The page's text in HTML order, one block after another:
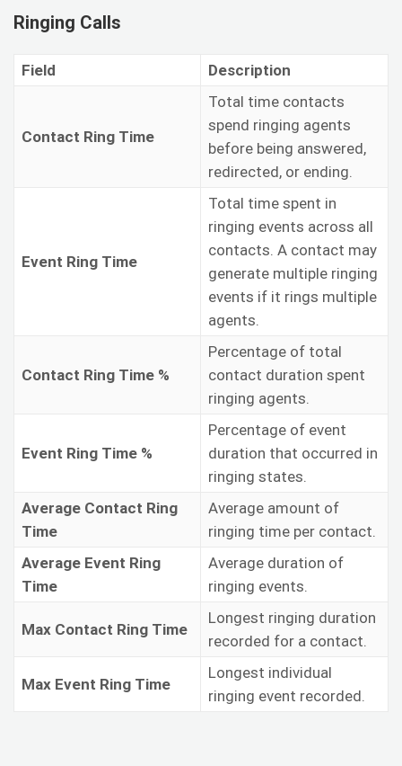
Ringing Calls
Field Description
Contact Ring Time
Total time contacts
spend ringing agents
before being answered,
redirected, or ending.
Event Ring Time
Total time spent in
ringing events across all
contacts. A contact may
generate multiple ringing
events if it rings multiple
agents.
Contact Ring Time %
Percentage of total
contact duration spent
ringing agents.
Event Ring Time %
Percentage of event
duration that occurred in
ringing states.
Average Contact Ring
Time
Average amount of
ringing time per contact.
Average Event Ring
Time
Average duration of
ringing events.
Max Contact Ring Time
Longest ringing duration
recorded for a contact.
Max Event Ring Time
Longest individual
ringing event recorded.